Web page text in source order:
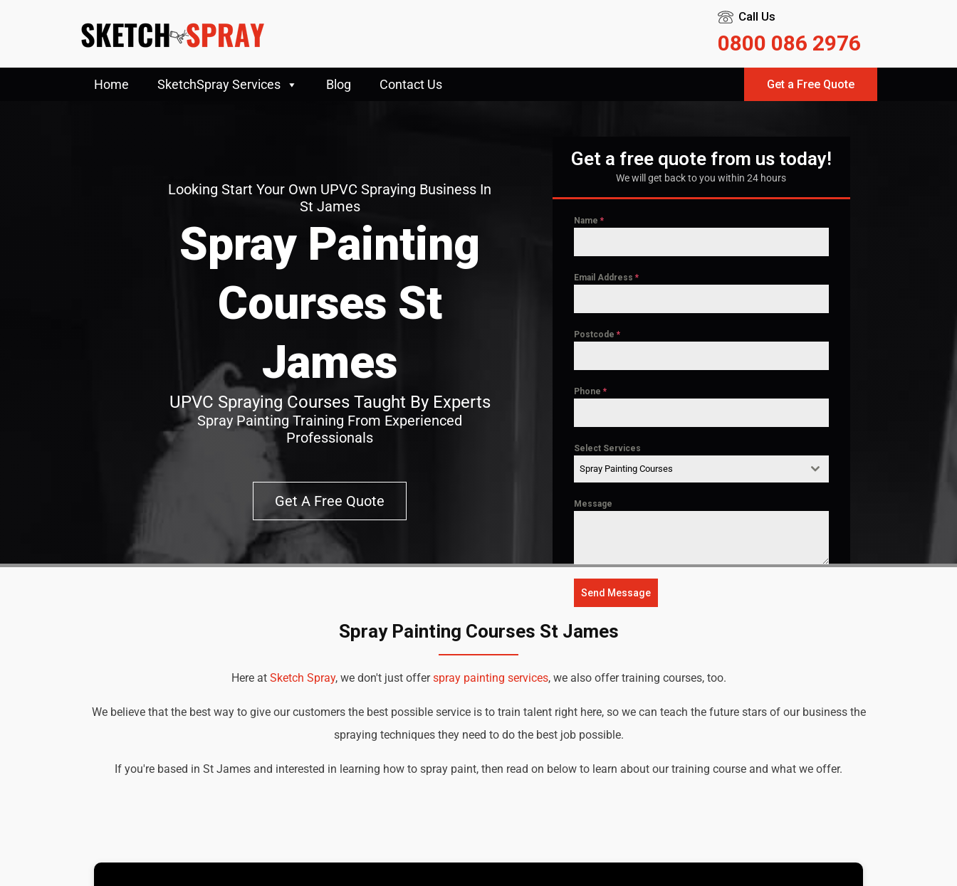
Call Us
0800 086 2976
Home SketchSpray Services Blog Contact Us Get a Free Quote
Looking Start Your Own UPVC Spraying Business In
St James
Spray Painting
Courses St
James
UPVC Spraying Courses Taught By Experts
Spray Painting Training From Experienced
Professionals
Get A Free Quote
Get a free quote from us today!
We will get back to you within 24 hours
Name*
Email Address*
Postcode*
Phone*
Select Services
Spray Painting Courses
Message
Send Message
Spray Painting Courses St James
Here at Sketch Spray, we don't just offerspray painting services, we also offer training courses, too.
We believe that the best way to give our customers the best possible service is to train talent right here, so we can teach the future stars of our business the
spraying techniques they need to do the best job possible.
If you're based in St James and interested in learning how to spray paint, then read on below to learn about our training course and what we offer.